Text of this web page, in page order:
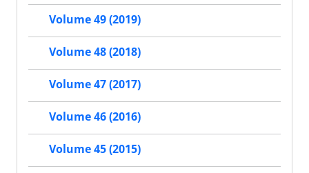
Volume 49 (2019)
Volume 48 (2018)
Volume 47 (2017)
Volume 46 (2016)
Volume 45 (2015)